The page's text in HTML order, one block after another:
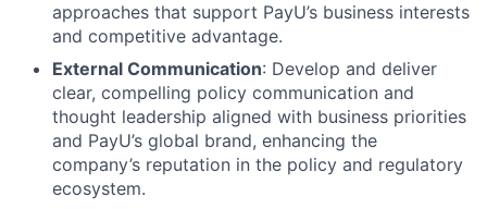
approaches that support PayU’s business interests
and competitive advantage.
External Communication: Develop and deliver
clear, compelling policy communication and
thought leadership aligned with business priorities
and PayU’s global brand, enhancing the
company’s reputation in the policy and regulatory
ecosystem.